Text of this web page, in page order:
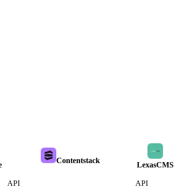
Contentstack
LexasCMS
API API